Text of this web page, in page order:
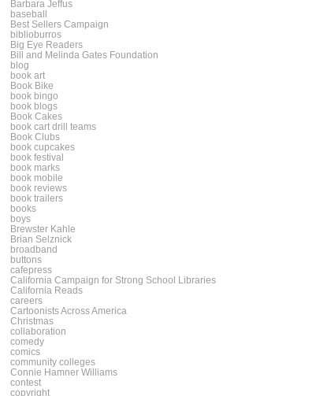
Barbara Jeffus
baseball
Best Sellers Campaign
biblioburros
Big Eye Readers
Bill and Melinda Gates Foundation
blog
book art
Book Bike
book bingo
book blogs
Book Cakes
book cart drill teams
Book Clubs
book cupcakes
book festival
book marks
book mobile
book reviews
book trailers
books
boys
Brewster Kahle
Brian Selznick
broadband
buttons
cafepress
California Campaign for Strong School Libraries
California Reads
careers
Cartoonists Across America
Christmas
collaboration
comedy
comics
community colleges
Connie Hamner Williams
contest
copyright